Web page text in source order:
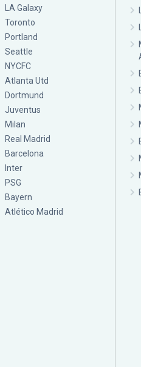
LA Galaxy
Toronto
Portland
Seattle
NYCFC
Atlanta Utd
Dortmund
Juventus
Milan
Real Madrid
Barcelona
Inter
PSG
Bayern
Atlético Madrid